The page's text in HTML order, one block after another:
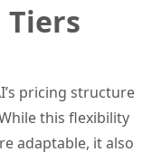
Tiers
pricing structure
this flexibility
adaptable, it also